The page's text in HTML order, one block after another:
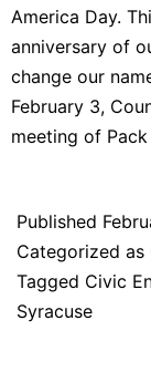
America Day.
anniversary of
change our
February 3,
meeting of
Published
Categorized as
Tagged Civic
Syracuse